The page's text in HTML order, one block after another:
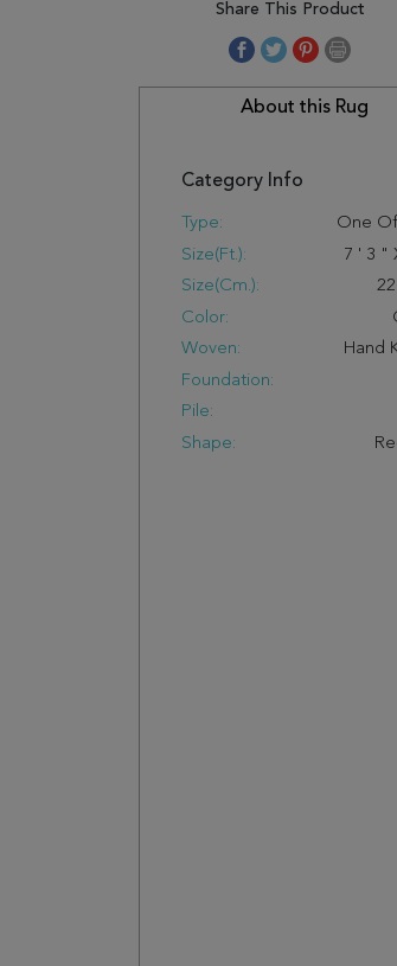
Share This Product
About this Rug
Category Info
Type:
One
Size(ft.):
7 ' 3 "
Size(cm.):
Color:
Woven:
Hand
Foundation:
Pile:
Shape: